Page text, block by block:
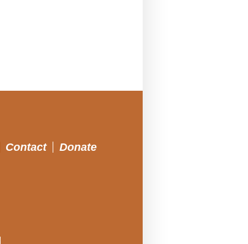
Contact Donate